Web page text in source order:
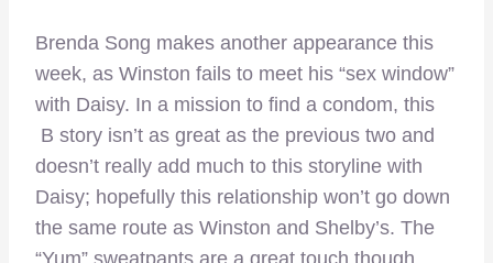
Brenda Song makes another appearance this
week, as Winston fails to meet his “sex window”
with Daisy. In a mission to find a condom, this
B story isn’t as great as the previous two and
doesn’t really add much to this storyline with
Daisy; hopefully this relationship won’t go down
the same route as Winston and Shelby’s. The